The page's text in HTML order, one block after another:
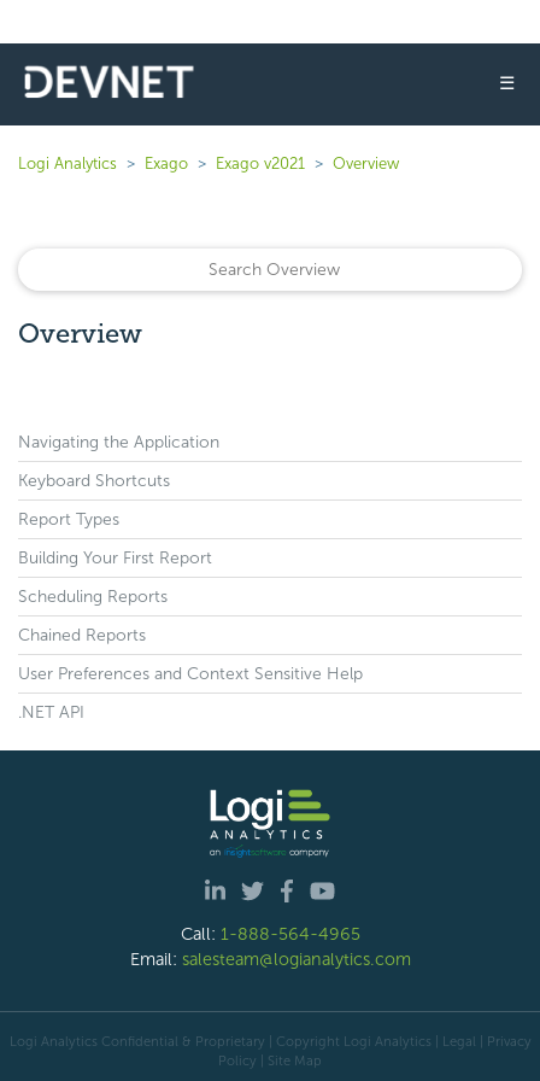
☰
Logi Analytics Exago Exago v2021 Overview
Overview
Navigating the Application
Keyboard Shortcuts
Report Types
Building Your First Report
Scheduling Reports
Chained Reports
User Preferences and Context Sensitive Help
.NET API
Call: 1-888-564-4965
Email: salesteam@logianalytics.com
Logi Analytics Confidential & Proprietary | Copyright Logi Analytics | Legal
Privacy
Policy
Site Map